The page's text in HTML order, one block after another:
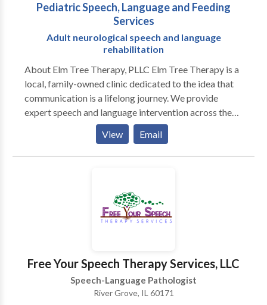
Pediatric Speech, Language and Feeding
Services
Adult neurological speech and language
rehabilitation
About Elm Tree Therapy, PLLC Elm Tree Therapy is a
local, family-owned clinic dedicated to the idea that
communication is a lifelong journey. We provide
expert speech and language intervention across the
lifespan, from early childhood milestones to adult
neurological rehabilitation. Our practice is built on a
customized, specific approach to every individual. We
incorporating multiple modalities to ensure every
client has the tools they need to succeed. As a
neurodiversity-affirming practice, we celebrate
clients and their families. Our Specializations We take
pride in our ability to provide high-level clinical
expertise in a warm, community-focused setting:
View Email
Free Your Speech Therapy Services, LLC
Speech-Language Pathologist
River Grove, IL 60171